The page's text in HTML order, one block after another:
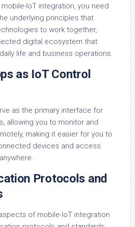
IoT integration, you need
underlying principles that
to work together,
digital ecosystem that
life and business operations.
as IoT Control
as the primary interface for
allowing you to monitor and
making it easier for you to
devices and access
Protocols and
of mobile-IoT integration